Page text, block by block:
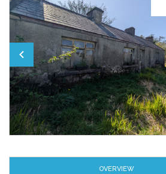
OVERVIEW